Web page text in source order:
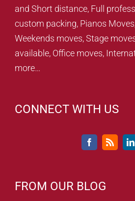
and Short distance, Full
custom packing, Pianos
Weekends moves, Stage
available, Office moves,
more…
CONNECT WITH US
FROM OUR BLOG